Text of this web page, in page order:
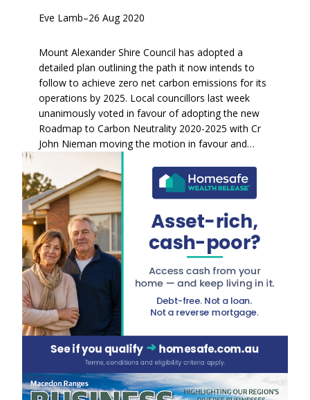
Eve Lamb–26 Aug 2020
Mount Alexander Shire Council has adopted a
detailed plan outlining the path it now intends to
follow to achieve zero net carbon emissions for its
operations by 2025. Local councillors last week
unanimously voted in favour of adopting the new
Roadmap to Carbon Neutrality 2020-2025 with Cr
John Nieman moving the motion in favour and…